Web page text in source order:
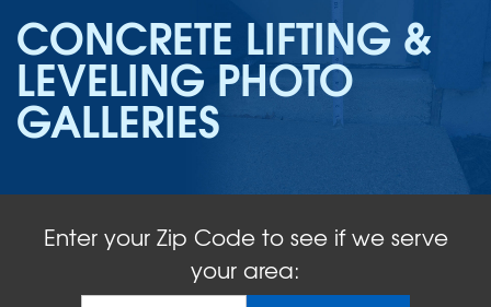
OUR WORK
ABOUT US
SERVICE AREA
FREE QUOTE!
CONCRETE LIFTING &
LEVELING PHOTO
GALLERIES
Enter your Zip Code to see if we serve
your area: